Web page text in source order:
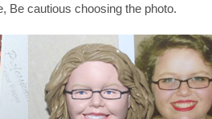
Be cautious choosing the photo.